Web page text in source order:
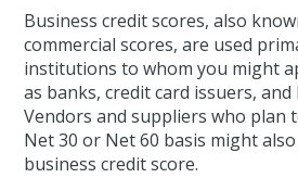
Business credit scores, also
commercial scores, are used
institutions to whom you might
as banks, credit card issuers,
Vendors and suppliers who plan
Net 30 or Net 60 basis might
business credit score.